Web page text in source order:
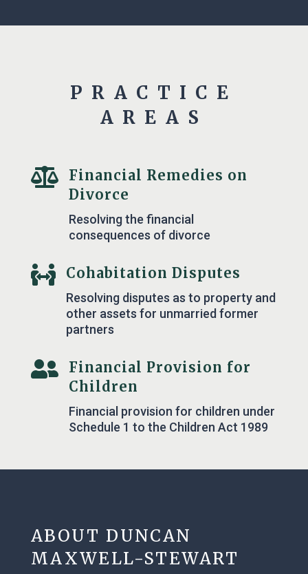
PRACTICE
AREAS

Financial Remedies on
Divorce
Resolving the financial
consequences of divorce
 Cohabitation Disputes
Resolving disputes as to property and
other assets for unmarried former
partners

Financial Provision for
Children
Financial provision for children under
Schedule 1 to the Children Act 1989
ABOUT DUNCAN
MAXWELL-STEWART